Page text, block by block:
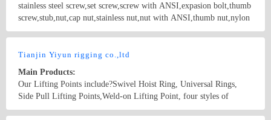
stainless steel screw,set screw,screw with ANSI,expasion bolt,thumb
screw,stub,nut,cap nut,stainless nut,nut with ANSI,thumb nut,nylon
nut,hex screw,machine screw,washer
Tianjin Yiyun rigging co.,ltd
Main Products:
Our Lifting Points include?Swivel Hoist Ring, Universal Rings,
Side Pull Lifting Points,Weld-on Lifting Point, four styles of
Angular Contact Bearing Swivel Rings, more than 10?varieties of